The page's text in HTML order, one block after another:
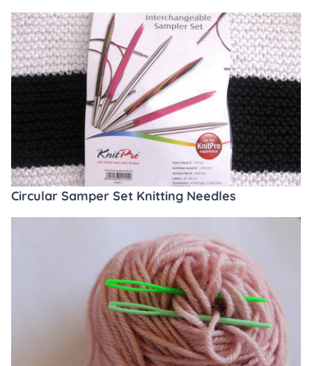
Circular Samper Set Knitting Needles